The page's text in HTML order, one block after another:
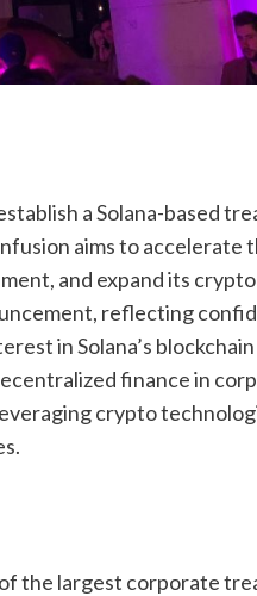
a Solana-based
aims to accelerate
and expand its
reflecting
in Solana’s
finance in
crypto
the largest corporate